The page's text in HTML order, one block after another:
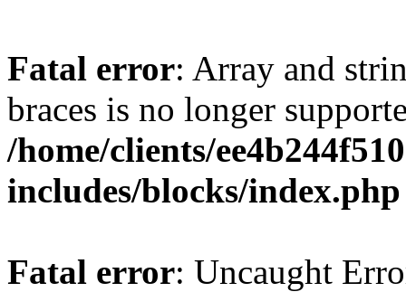
Fatal error: Array and
braces is no longer
/home/clients/
includes/blocks/index.php
Fatal error: Uncaught